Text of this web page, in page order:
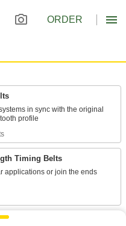
ORDER
in sync with the original
Timing Belts
applications or join the ends
Torque GT Timing Belts